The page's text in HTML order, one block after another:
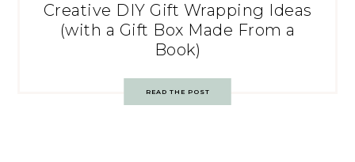
Creative DIY Gift Wrapping Ideas
(with a Gift Box Made From a
Book)
READ THE POST